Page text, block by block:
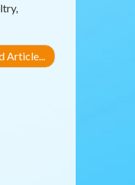
Article...